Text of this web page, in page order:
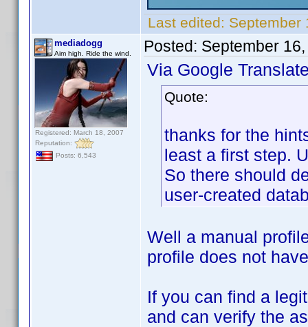
Last edited: September
mediadogg
Aim high. Ride the wind.
Registered: March 18, 2007
Reputation:
Posts: 6,543
Posted: September
Via Google
Quote:
thanks for the
least a first step.
So there should
user-created
Well a manual
profile does not
If you can find a
and can verify the